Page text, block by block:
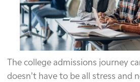
The college admissions journey
doesn’t have to be all stress and